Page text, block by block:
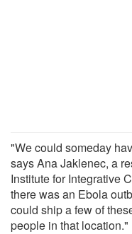
"We could someday
says Ana Jaklenec, a
Institute for Integrative
there was an Ebola
could ship a few of
people in that location."